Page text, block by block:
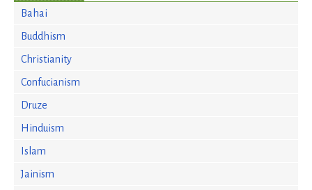
Bahai
Buddhism
Christianity
Confucianism
Druze
Hinduism
Islam
Jainism